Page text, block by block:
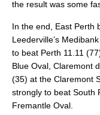
the result was some
In the end, East Perth
Leederville’s
to beat Perth 11.11
Blue Oval, Claremont
(35) at the Claremont
strongly to beat South
Fremantle Oval.